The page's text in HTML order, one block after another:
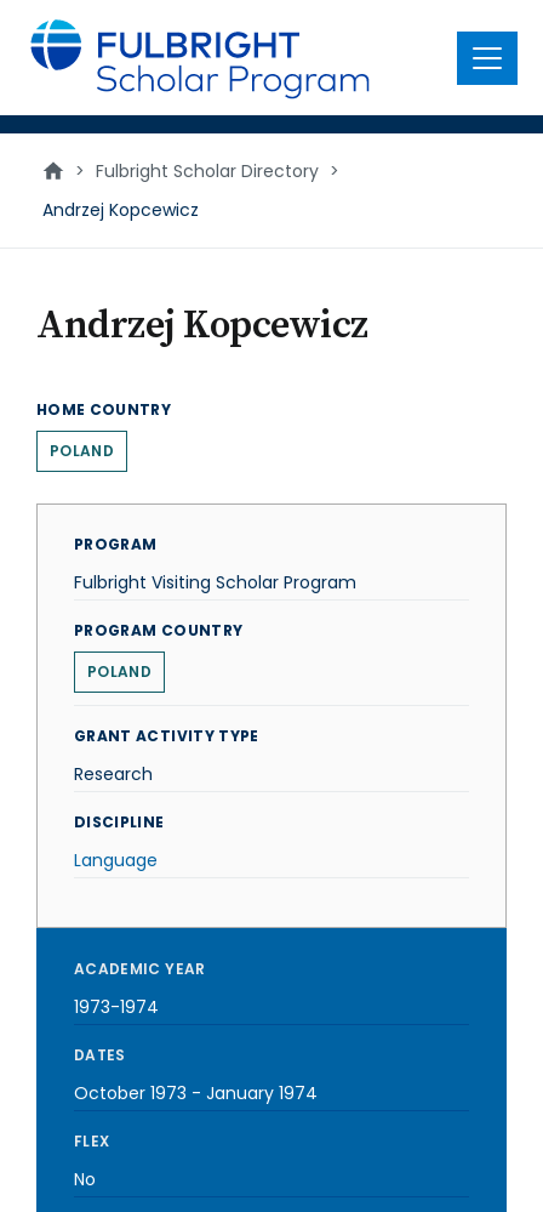
main
content
Menu
> Fulbright Scholar Directory >
Andrzej Kopcewicz
Andrzej Kopcewicz
HOME COUNTRY
POLAND
PROGRAM
Fulbright Visiting Scholar Program
PROGRAM COUNTRY
POLAND
GRANT ACTIVITY TYPE
Research
DISCIPLINE
Language
ACADEMIC YEAR
1973-1974
DATES
October 1973 - January 1974
FLEX
No